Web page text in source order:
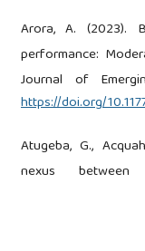
Arora, A. (2023).
performance:
Journal of
https://doi.org/
Atugeba, G.,
nexus between
of Ghana and